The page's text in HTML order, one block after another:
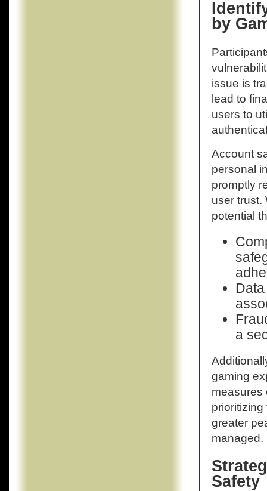
by
issue is
lead to
users to
Account
personal
promptly
user trust.
potential
a
gaming
measures
greater
managed.
Safety